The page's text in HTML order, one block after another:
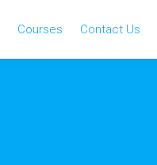
Courses Contact Us